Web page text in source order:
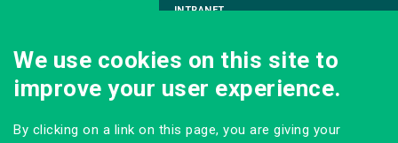
INTRANET
INFODOC
PRESS
We use cookies on this site to
improve your user experience.
By clicking on a link on this page, you are giving your